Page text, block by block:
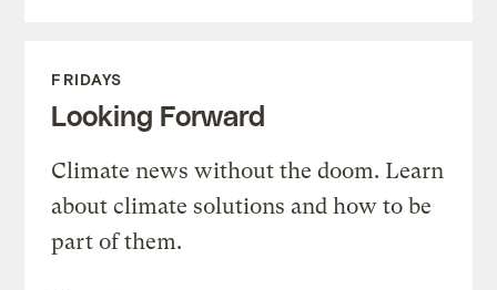
FRIDAYS
Looking Forward
Climate news without the doom. Learn
about climate solutions and how to be
part of them.